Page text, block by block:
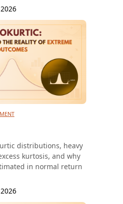
distributions, heavy
kurtosis, and why
in normal return